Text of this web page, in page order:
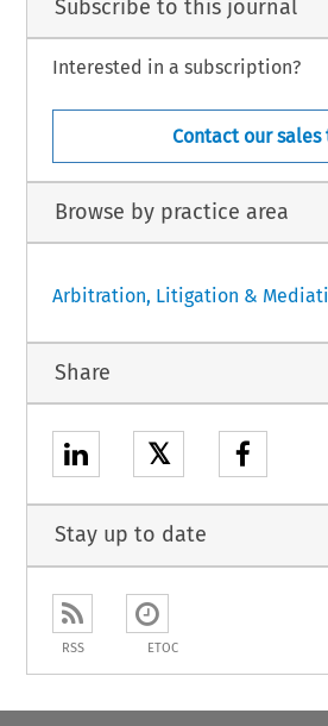
Subscribe to this journal
Interested in a subscription?
Contact our sales
Browse by practice area
Arbitration, Litigation &
Share
𝕏
Stay up to date
RSS ETOC